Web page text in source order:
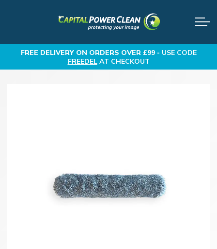
FREE DELIVERYON ORDERS OVER £99 - USE CODE
FREEDELAT CHECKOUT